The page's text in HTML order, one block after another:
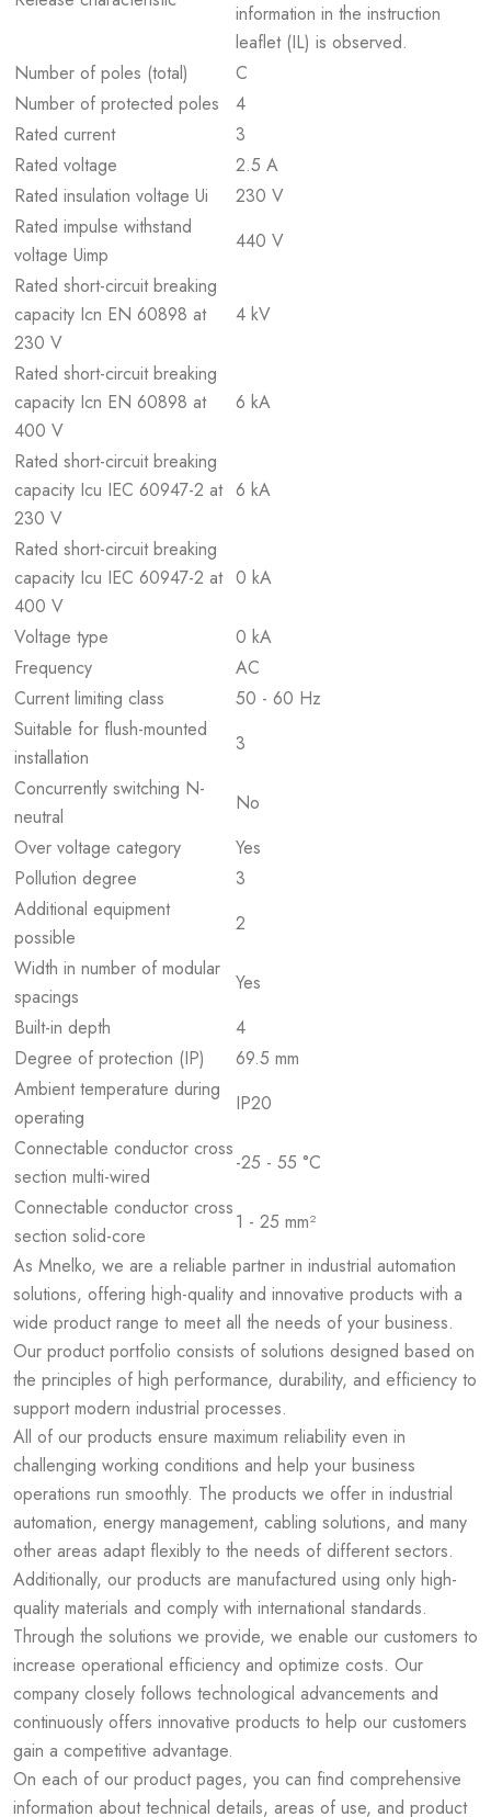
information in the instruction
leaflet (IL) is observed.
Number of poles (total)
C
Number of protected poles
4
Rated current
3
Rated voltage
2.5 A
Rated insulation voltage Ui
230 V
Rated impulse withstand
voltage Uimp
440 V
Rated short-circuit breaking
capacity Icn EN 60898 at
230 V
4 kV
Rated short-circuit breaking
capacity Icn EN 60898 at
400 V
6 kA
Rated short-circuit breaking
capacity Icu IEC 60947-2 at
230 V
6 kA
Rated short-circuit breaking
capacity Icu IEC 60947-2 at
400 V
0 kA
Voltage type
0 kA
Frequency
AC
Current limiting class
50 - 60 Hz
Suitable for flush-mounted
installation
3
Concurrently switching N-
neutral
No
Over voltage category
Yes
Pollution degree
3
Additional equipment
possible
2
Width in number of modular
spacings
Yes
Built-in depth
4
Degree of protection (IP)
69.5 mm
Ambient temperature during
operating
IP20
Connectable conductor cross
section multi-wired
-25 - 55 °C
Connectable conductor cross
section solid-core
1 - 25 mm²
As Mnelko, we are a reliable partner in industrial automation
solutions, offering high-quality and innovative products with a
wide product range to meet all the needs of your business.
Our product portfolio consists of solutions designed based on
the principles of high performance, durability, and efficiency to
support modern industrial processes.
All of our products ensure maximum reliability even in
challenging working conditions and help your business
operations run smoothly. The products we offer in industrial
automation, energy management, cabling solutions, and many
other areas adapt flexibly to the needs of different sectors.
Additionally, our products are manufactured using only high-
quality materials and comply with international standards.
Through the solutions we provide, we enable our customers to
increase operational efficiency and optimize costs. Our
company closely follows technological advancements and
continuously offers innovative products to help our customers
gain a competitive advantage.
On each of our product pages, you can find comprehensive
information about technical details, areas of use, and product